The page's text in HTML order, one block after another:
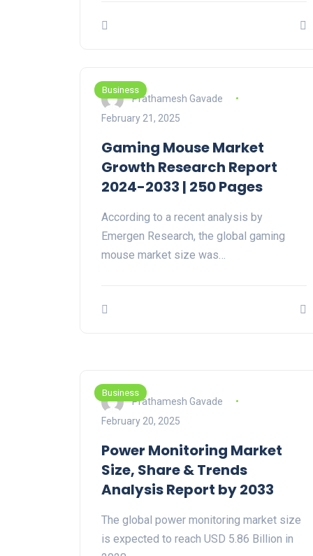
Business
Prathamesh Gavade
February 21, 2025
Gaming Mouse Market
Growth Research Report
2024-2033 | 250 Pages
According to a recent analysis by
Emergen Research, the global gaming
mouse market size was…
Business
Prathamesh Gavade
February 20, 2025
Power Monitoring Market
Size, Share & Trends
Analysis Report by 2033
The global power monitoring market size
is expected to reach USD 5.86 Billion in